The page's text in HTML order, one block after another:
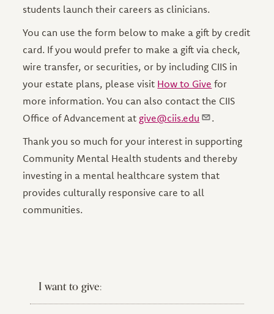
students launch their careers as clinicians.
You can use the form below to make a gift by credit
card. If you would prefer to make a gift via check,
wire transfer, or securities, or by including CIIS in
your estate plans, please visit How to Give for
more information. You can also contact the CIIS
Office of Advancement at give@ciis.edu
.
Thank you so much for your interest in supporting
Community Mental Health students and thereby
investing in a mental healthcare system that
provides culturally responsive care to all
communities.
I want to give: